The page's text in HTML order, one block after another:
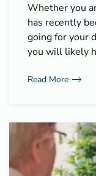
Whether you
has recently
going for your
you will likely
Read More